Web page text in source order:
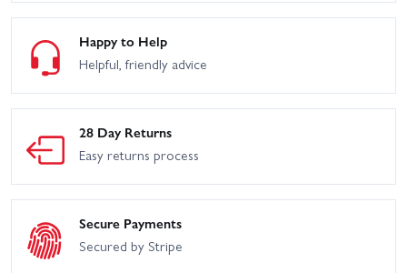
Happy to Help
Helpful, friendly advice
28 Day Returns
Easy returns process
Secure Payments
Secured by Stripe